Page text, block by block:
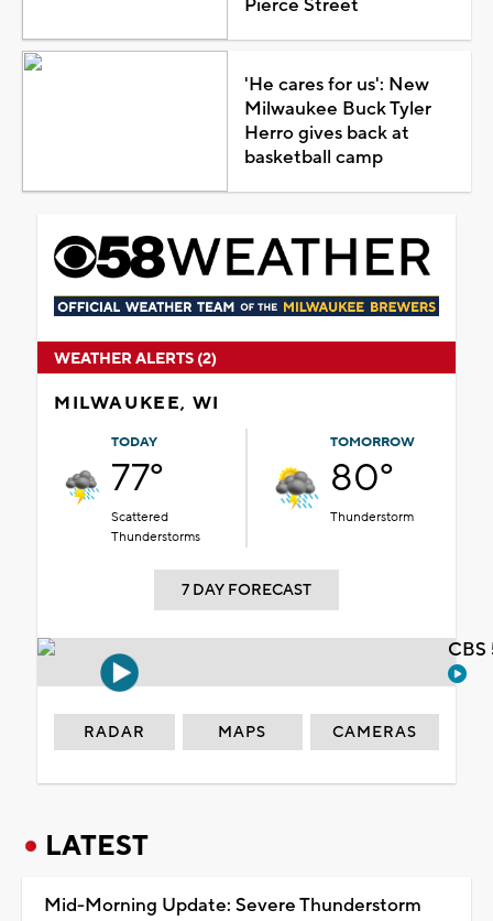
Pierce Street
'He cares for us': New
Milwaukee Buck Tyler
Herro gives back at
basketball camp
WEATHER ALERTS (2)
MILWAUKEE, WI
TODAY
77°
Scattered
Thunderstorms
TOMORROW
80°
Thunderstorm
7 DAY FORECAST
RADAR MAPS CAMERAS
LATEST
Mid-Morning Update: Severe Thunderstorm